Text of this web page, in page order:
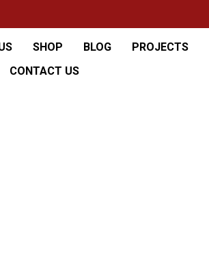
SHOP BLOG PROJECTS
CONTACT US